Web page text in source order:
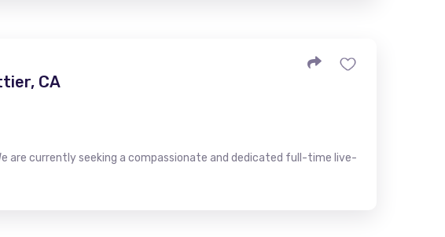
CA
are currently seeking a compassionate and dedicated full-time live-